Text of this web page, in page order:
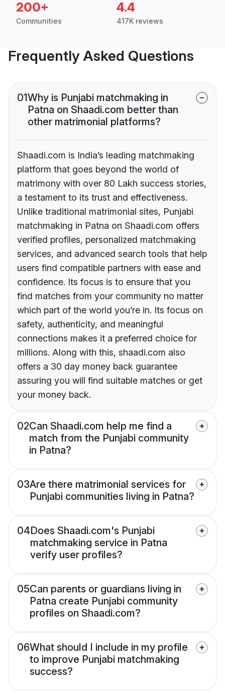
200+
Communities
4.4
417K reviews
Frequently Asked Questions
01Why is Punjabi matchmaking in
Patna on Shaadi.com better than
other matrimonial platforms?
Shaadi.com is India’s leading matchmaking
platform that goes beyond the world of
matrimony with over 80 Lakh success stories,
a testament to its trust and effectiveness.
Unlike traditional matrimonial sites, Punjabi
matchmaking in Patna on Shaadi.com offers
verified profiles, personalized matchmaking
services, and advanced search tools that help
users find compatible partners with ease and
confidence. Its focus is to ensure that you
find matches from your community no matter
which part of the world you’re in. Its focus on
safety, authenticity, and meaningful
connections makes it a preferred choice for
millions. Along with this, shaadi.com also
offers a 30 day money back guarantee
assuring you will find suitable matches or get
your money back.
02Can Shaadi.com help me find a
match from the Punjabi community
in Patna?
03Are there matrimonial services for
Punjabi communities living in Patna?
04Does Shaadi.com's Punjabi
matchmaking service in Patna
verify user profiles?
05Can parents or guardians living in
Patna create Punjabi community
profiles on Shaadi.com?
06What should I include in my profile
to improve Punjabi matchmaking
success?